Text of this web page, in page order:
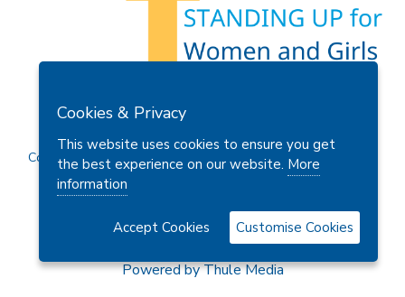
Privacy Policy
Copyright © 2026 Soroptimist International Great Britain and
Powered byThule Media
Cookies & Privacy
This website uses cookies to ensure you get
the best experience on our website. More
information
Accept Cookies Customise Cookies